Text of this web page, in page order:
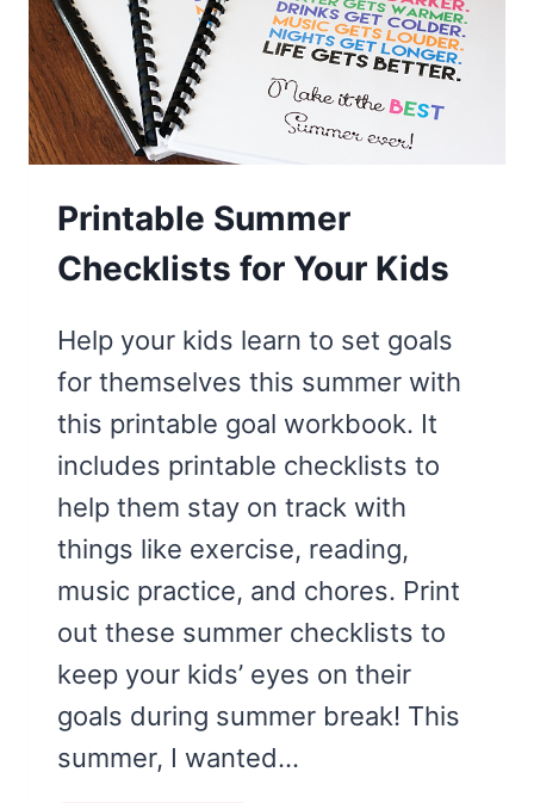
SCAVENGER
HUNT
Printable Summer
Checklists for Your Kids
Help your kids learn to set goals
for themselves this summer with
this printable goal workbook. It
includes printable checklists to
help them stay on track with
things like exercise, reading,
music practice, and chores. Print
out these summer checklists to
keep your kids’ eyes on their
goals during summer break! This
summer, I wanted…